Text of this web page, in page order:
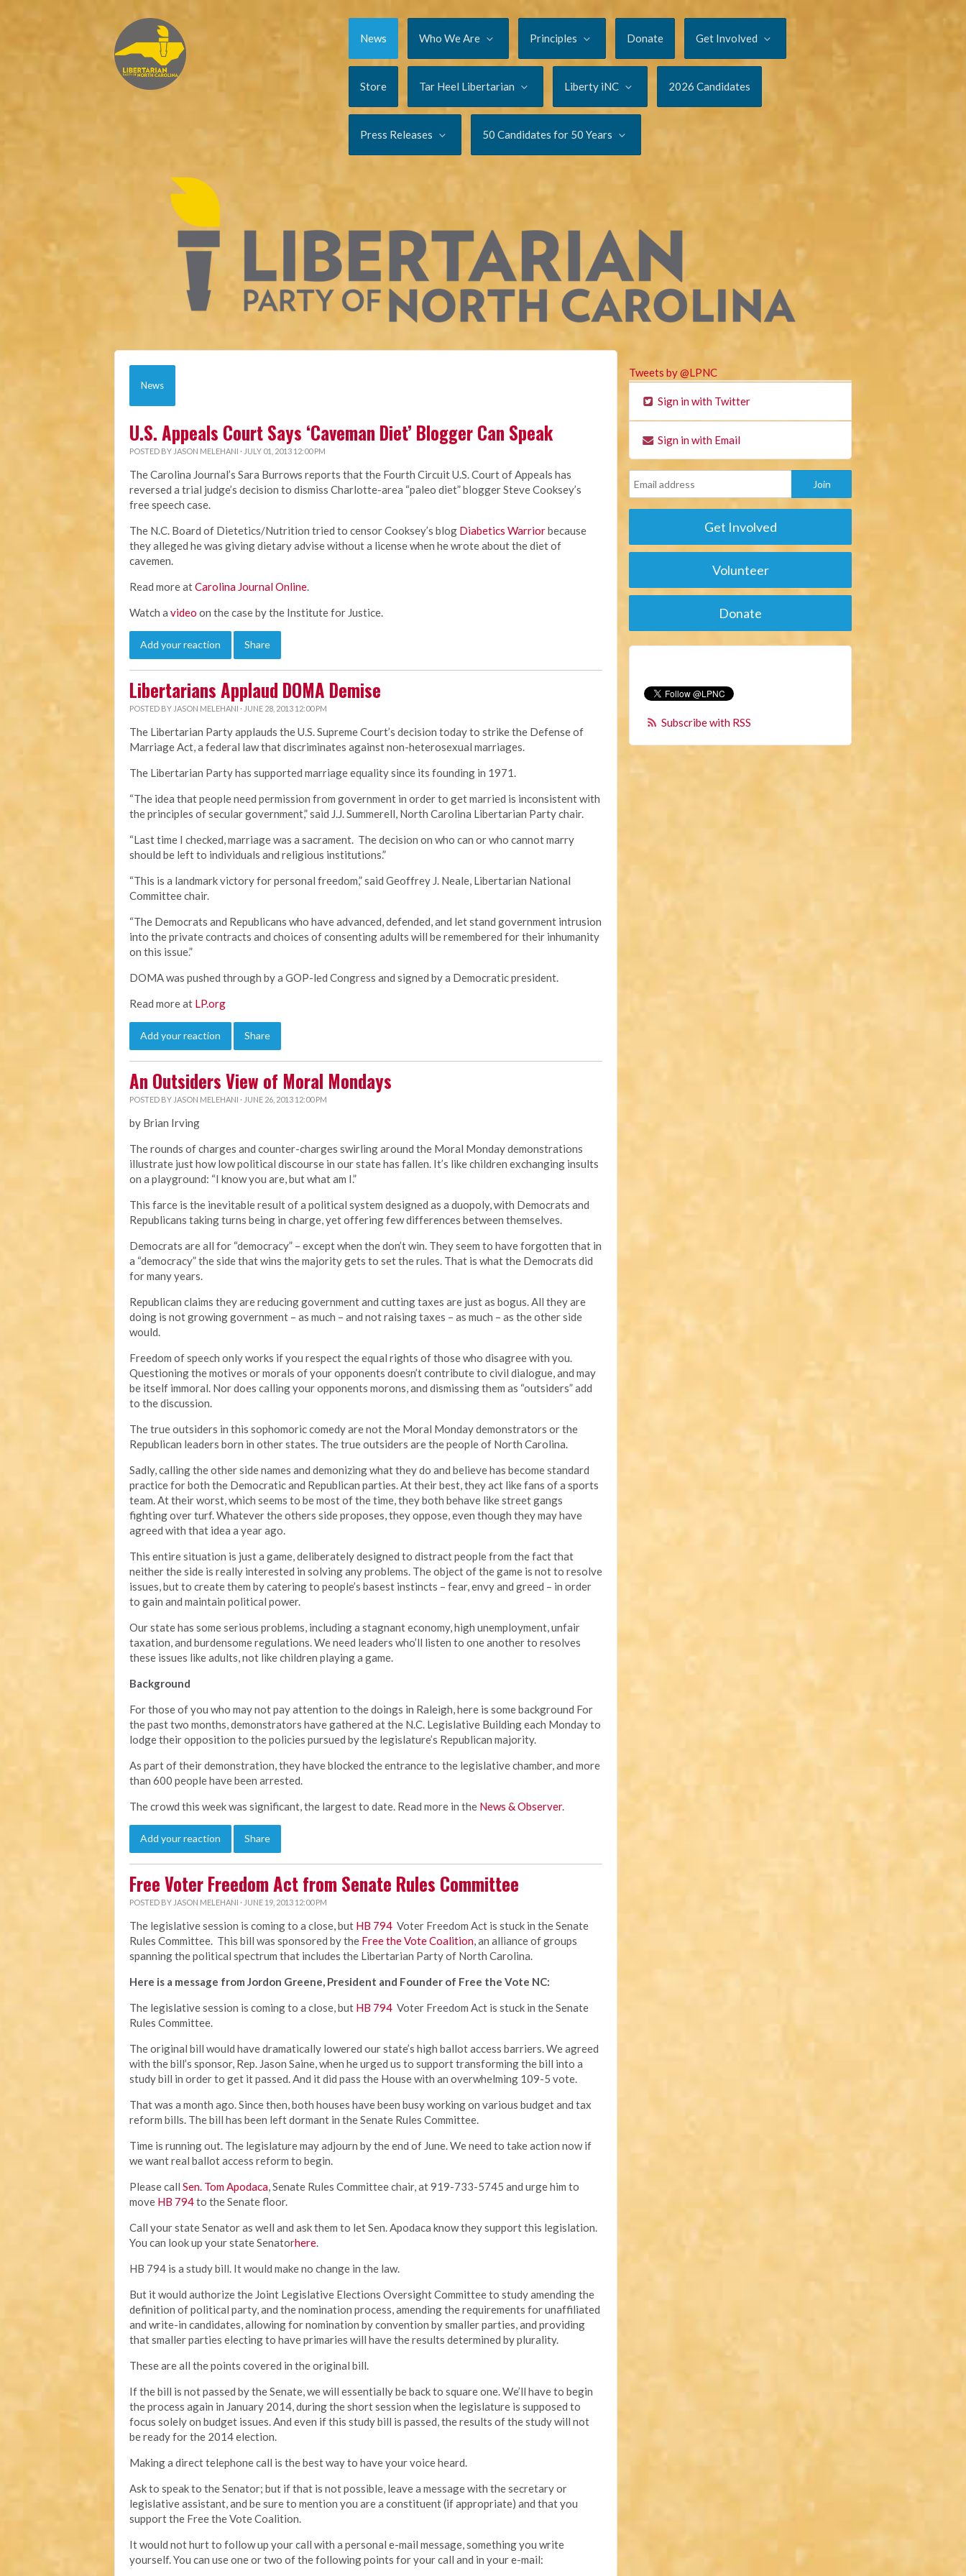
News Who We Are Principles Donate Get Involved
Store Tar Heel Libertarian Liberty iNC 2026 Candidates
Press Releases 50 Candidates for 50 Years
News
U.S. Appeals Court Says ‘Caveman Diet’ Blogger Can Speak
POSTED BY JASON MELEHANI · JULY 01, 2013 12:00 PM
The Carolina Journal’s Sara Burrows reports that the Fourth Circuit U.S. Court of Appeals has
reversed a trial judge’s decision to dismiss Charlotte-area “paleo diet” blogger Steve Cooksey’s
free speech case.
The N.C. Board of Dietetics/Nutrition tried to censor Cooksey’s blog Diabetics Warriorbecause
they alleged he was giving dietary advise without a license when he wrote about the diet of
cavemen.
Read more atCarolina Journal Online.
Watch a video on the case by the Institute for Justice.
Add your reaction Share
Libertarians Applaud DOMA Demise
POSTED BY JASON MELEHANI · JUNE 28, 2013 12:00 PM
The Libertarian Party applauds the U.S. Supreme Court’s decision today to strike the Defense of
Marriage Act, a federal law that discriminates against non-heterosexual marriages.
The Libertarian Party has supported marriage equality since its founding in 1971.
“The idea that people need permission from government in order to get married is inconsistent with
the principles of secular government,” said J.J. Summerell, North Carolina Libertarian Party chair.
“Last time I checked, marriage was a sacrament. The decision on who can or who cannot marry
should be left to individuals and religious institutions.”
“This is a landmark victory for personal freedom,” said Geoffrey J. Neale, Libertarian National
Committee chair.
“The Democrats and Republicans who have advanced, defended, and let stand government intrusion
into the private contracts and choices of consenting adults will be remembered for their inhumanity
on this issue.”
DOMA was pushed through by a GOP-led Congress and signed by a Democratic president.
Read more at LP.org
Add your reaction Share
An Outsiders View of Moral Mondays
POSTED BY JASON MELEHANI · JUNE 26, 2013 12:00 PM
by Brian Irving
The rounds of charges and counter-charges swirling around the Moral Monday demonstrations
illustrate just how low political discourse in our state has fallen. It’s like children exchanging insults
on a playground: “I know you are, but what am I.”
This farce is the inevitable result of a political system designed as a duopoly, with Democrats and
Republicans taking turns being in charge, yet offering few differences between themselves.
Democrats are all for “democracy” – except when the don’t win. They seem to have forgotten that in
a “democracy” the side that wins the majority gets to set the rules. That is what the Democrats did
for many years.
Republican claims they are reducing government and cutting taxes are just as bogus. All they are
doing is not growing government – as much – and not raising taxes – as much – as the other side
would.
Freedom of speech only works if you respect the equal rights of those who disagree with you.
Questioning the motives or morals of your opponents doesn’t contribute to civil dialogue, and may
be itself immoral. Nor does calling your opponents morons, and dismissing them as “outsiders” add
to the discussion.
The true outsiders in this sophomoric comedy are not the Moral Monday demonstrators or the
Republican leaders born in other states. The true outsiders are the people of North Carolina.
Sadly, calling the other side names and demonizing what they do and believe has become standard
practice for both the Democratic and Republican parties. At their best, they act like fans of a sports
team. At their worst, which seems to be most of the time, they both behave like street gangs
fighting over turf. Whatever the others side proposes, they oppose, even though they may have
agreed with that idea a year ago.
This entire situation is just a game, deliberately designed to distract people from the fact that
neither the side is really interested in solving any problems. The object of the game is not to resolve
issues, but to create them by catering to people’s basest instincts – fear, envy and greed – in order
to gain and maintain political power.
Our state has some serious problems, including a stagnant economy, high unemployment, unfair
taxation, and burdensome regulations. We need leaders who’ll listen to one another to resolves
these issues like adults, not like children playing a game.
Background
For those of you who may not pay attention to the doings in Raleigh, here is some background For
the past two months, demonstrators have gathered at the N.C. Legislative Building each Monday to
lodge their opposition to the policies pursued by the legislature’s Republican majority.
As part of their demonstration, they have blocked the entrance to the legislative chamber, and more
than 600 people have been arrested.
The crowd this week was significant, the largest to date. Read more in the News & Observer.
Add your reaction Share
Free Voter Freedom Act from Senate Rules Committee
POSTED BY JASON MELEHANI · JUNE 19, 2013 12:00 PM
The legislative session is coming to a close, but HB 794 Voter Freedom Act is stuck in the Senate
Rules Committee. This bill was sponsored by the Free the Vote Coalition, an alliance of groups
spanning the political spectrum that includes the Libertarian Party of North Carolina.
Here is a message from Jordon Greene, President and Founder of Free the Vote NC:
The legislative session is coming to a close, but HB 794 Voter Freedom Act is stuck in the Senate
Rules Committee.
The original bill would have dramatically lowered our state’s high ballot access barriers. We agreed
with the bill’s sponsor, Rep. Jason Saine, when he urged us to support transforming the bill into a
study bill in order to get it passed. And it did pass the House with an overwhelming 109-5 vote.
That was a month ago. Since then, both houses have been busy working on various budget and tax
reform bills. The bill has been left dormant in the Senate Rules Committee.
Time is running out. The legislature may adjourn by the end of June. We need to take action now if
we want real ballot access reform to begin.
Please call Sen. Tom Apodaca, Senate Rules Committee chair, at 919-733-5745 and urge him to
move HB 794to the Senate floor.
Call your state Senator as well and ask them to let Sen. Apodaca know they support this legislation.
You can look up your state Senatorhere.
HB 794 is a study bill. It would make no change in the law.
But it would authorize the Joint Legislative Elections Oversight Committee to study amending the
definition of political party, and the nomination process, amending the requirements for unaffiliated
and write-in candidates, allowing for nomination by convention by smaller parties, and providing
that smaller parties electing to have primaries will have the results determined by plurality.
These are all the points covered in the original bill.
If the bill is not passed by the Senate, we will essentially be back to square one. We’ll have to begin
the process again in January 2014, during the short session when the legislature is supposed to
focus solely on budget issues. And even if this study bill is passed, the results of the study will not
be ready for the 2014 election.
Making a direct telephone call is the best way to have your voice heard.
Ask to speak to the Senator; but if that is not possible, leave a message with the secretary or
legislative assistant, and be sure to mention you are a constituent (if appropriate) and that you
support the Free the Vote Coalition.
It would not hurt to follow up your call with a personal e-mail message, something you write
yourself. You can use one or two of the following points for your call and in your e-mail:
Tweets by @LPNC
Sign in with Twitter
Sign in with Email
Get Involved
Volunteer
Donate
Subscribe with RSS